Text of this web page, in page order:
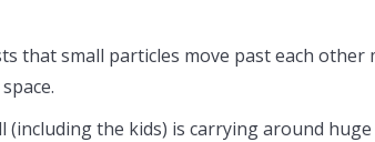
that small particles move past each other
the kids) is carrying around